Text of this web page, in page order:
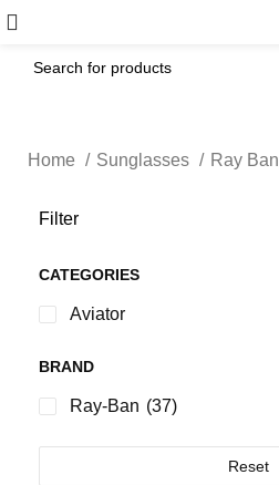
Home Sunglasses Ray Ban
Filter
CATEGORIES
Aviator
BRAND
Ray-Ban (37)
Reset